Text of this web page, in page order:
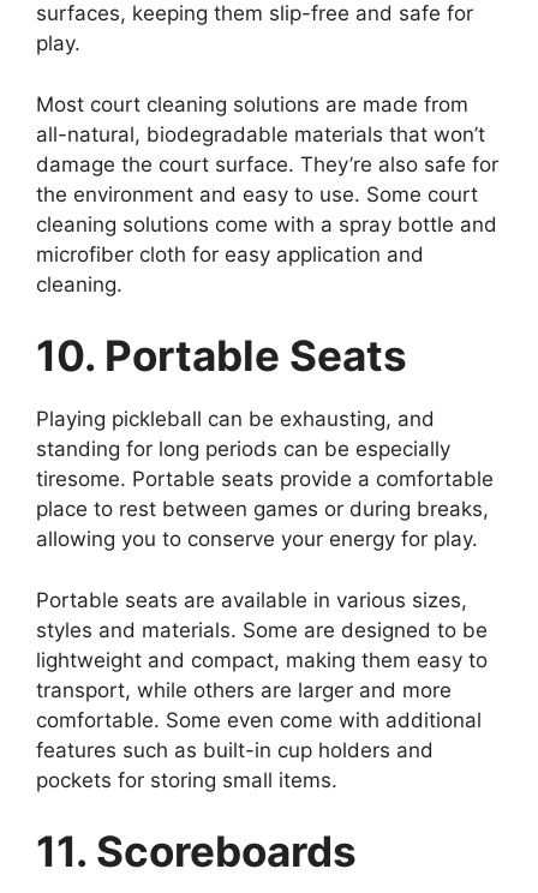
surfaces, keeping them slip-free and safe for
play.
Most court cleaning solutions are made from
all-natural, biodegradable materials that won’t
damage the court surface. They’re also safe for
the environment and easy to use. Some court
cleaning solutions come with a spray bottle and
microfiber cloth for easy application and
cleaning.
10. Portable Seats
Playing pickleball can be exhausting, and
standing for long periods can be especially
tiresome. Portable seats provide a comfortable
place to rest between games or during breaks,
allowing you to conserve your energy for play.
Portable seats are available in various sizes,
styles and materials. Some are designed to be
lightweight and compact, making them easy to
transport, while others are larger and more
comfortable. Some even come with additional
features such as built-in cup holders and
pockets for storing small items.
11. Scoreboards